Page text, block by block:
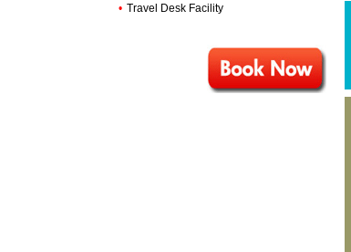
• Travel Desk Facility